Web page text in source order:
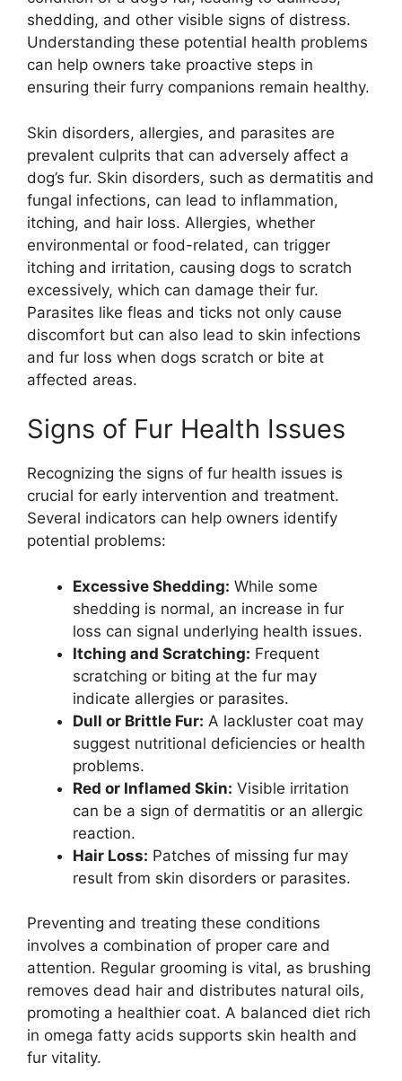
shedding, and other visible signs of distress.
Understanding these potential health problems
can help owners take proactive steps in
ensuring their furry companions remain healthy.
Skin disorders, allergies, and parasites are
prevalent culprits that can adversely affect a
dog’s fur. Skin disorders, such as dermatitis and
fungal infections, can lead to inflammation,
itching, and hair loss. Allergies, whether
environmental or food-related, can trigger
itching and irritation, causing dogs to scratch
excessively, which can damage their fur.
Parasites like fleas and ticks not only cause
discomfort but can also lead to skin infections
and fur loss when dogs scratch or bite at
affected areas.
Signs of Fur Health Issues
Recognizing the signs of fur health issues is
crucial for early intervention and treatment.
Several indicators can help owners identify
potential problems:
Excessive Shedding: While some
shedding is normal, an increase in fur
loss can signal underlying health issues.
Itching and Scratching: Frequent
scratching or biting at the fur may
indicate allergies or parasites.
Dull or Brittle Fur: A lackluster coat may
suggest nutritional deficiencies or health
problems.
Red or Inflamed Skin: Visible irritation
can be a sign of dermatitis or an allergic
reaction.
Hair Loss: Patches of missing fur may
result from skin disorders or parasites.
Preventing and treating these conditions
involves a combination of proper care and
attention. Regular grooming is vital, as brushing
removes dead hair and distributes natural oils,
promoting a healthier coat. A balanced diet rich
in omega fatty acids supports skin health and
fur vitality.